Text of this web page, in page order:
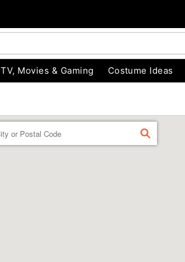
TV, Movies & Gaming Costume Ideas
FIND